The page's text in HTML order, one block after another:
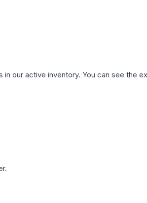
our active inventory. You can see the